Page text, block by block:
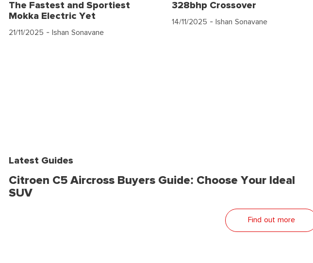
The Fastest and Sportiest
Mokka Electric Yet
21/11/2025 - Ishan Sonavane
328bhp Crossover
14/11/2025 - Ishan Sonavane
Latest Guides
Citroen C5 Aircross Buyers Guide: Choose Your Ideal
SUV
Find out more